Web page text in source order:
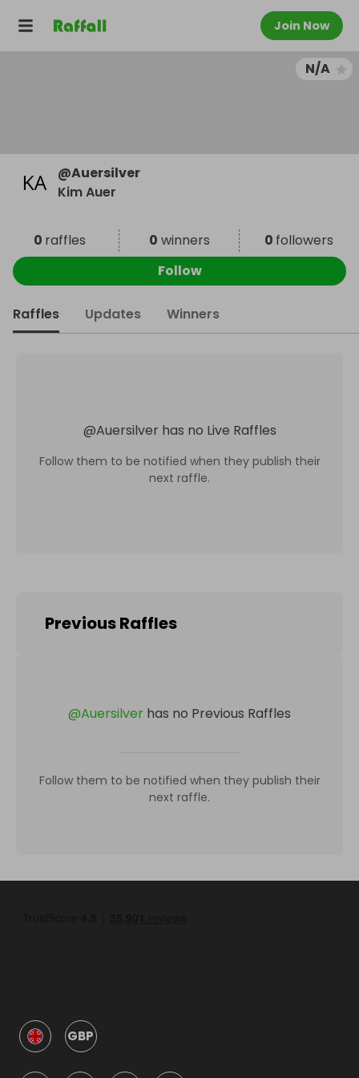
Join Now
N/A
@Auersilver
Kim Auer
0 raffles 0 winners 0 followers
Follow
Raffles Updates Winners
@Auersilver has no Live Raffles
Follow them to be notified when they publish their
next raffle.
Previous Raffles
@Auersilver has no Previous Raffles
Follow them to be notified when they publish their
next raffle.
GBP